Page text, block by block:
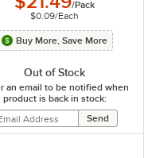
input
/Pack
$0.09/Each
Buy More, Save More
Out of Stock
an email to be notified when
product is back in stock: